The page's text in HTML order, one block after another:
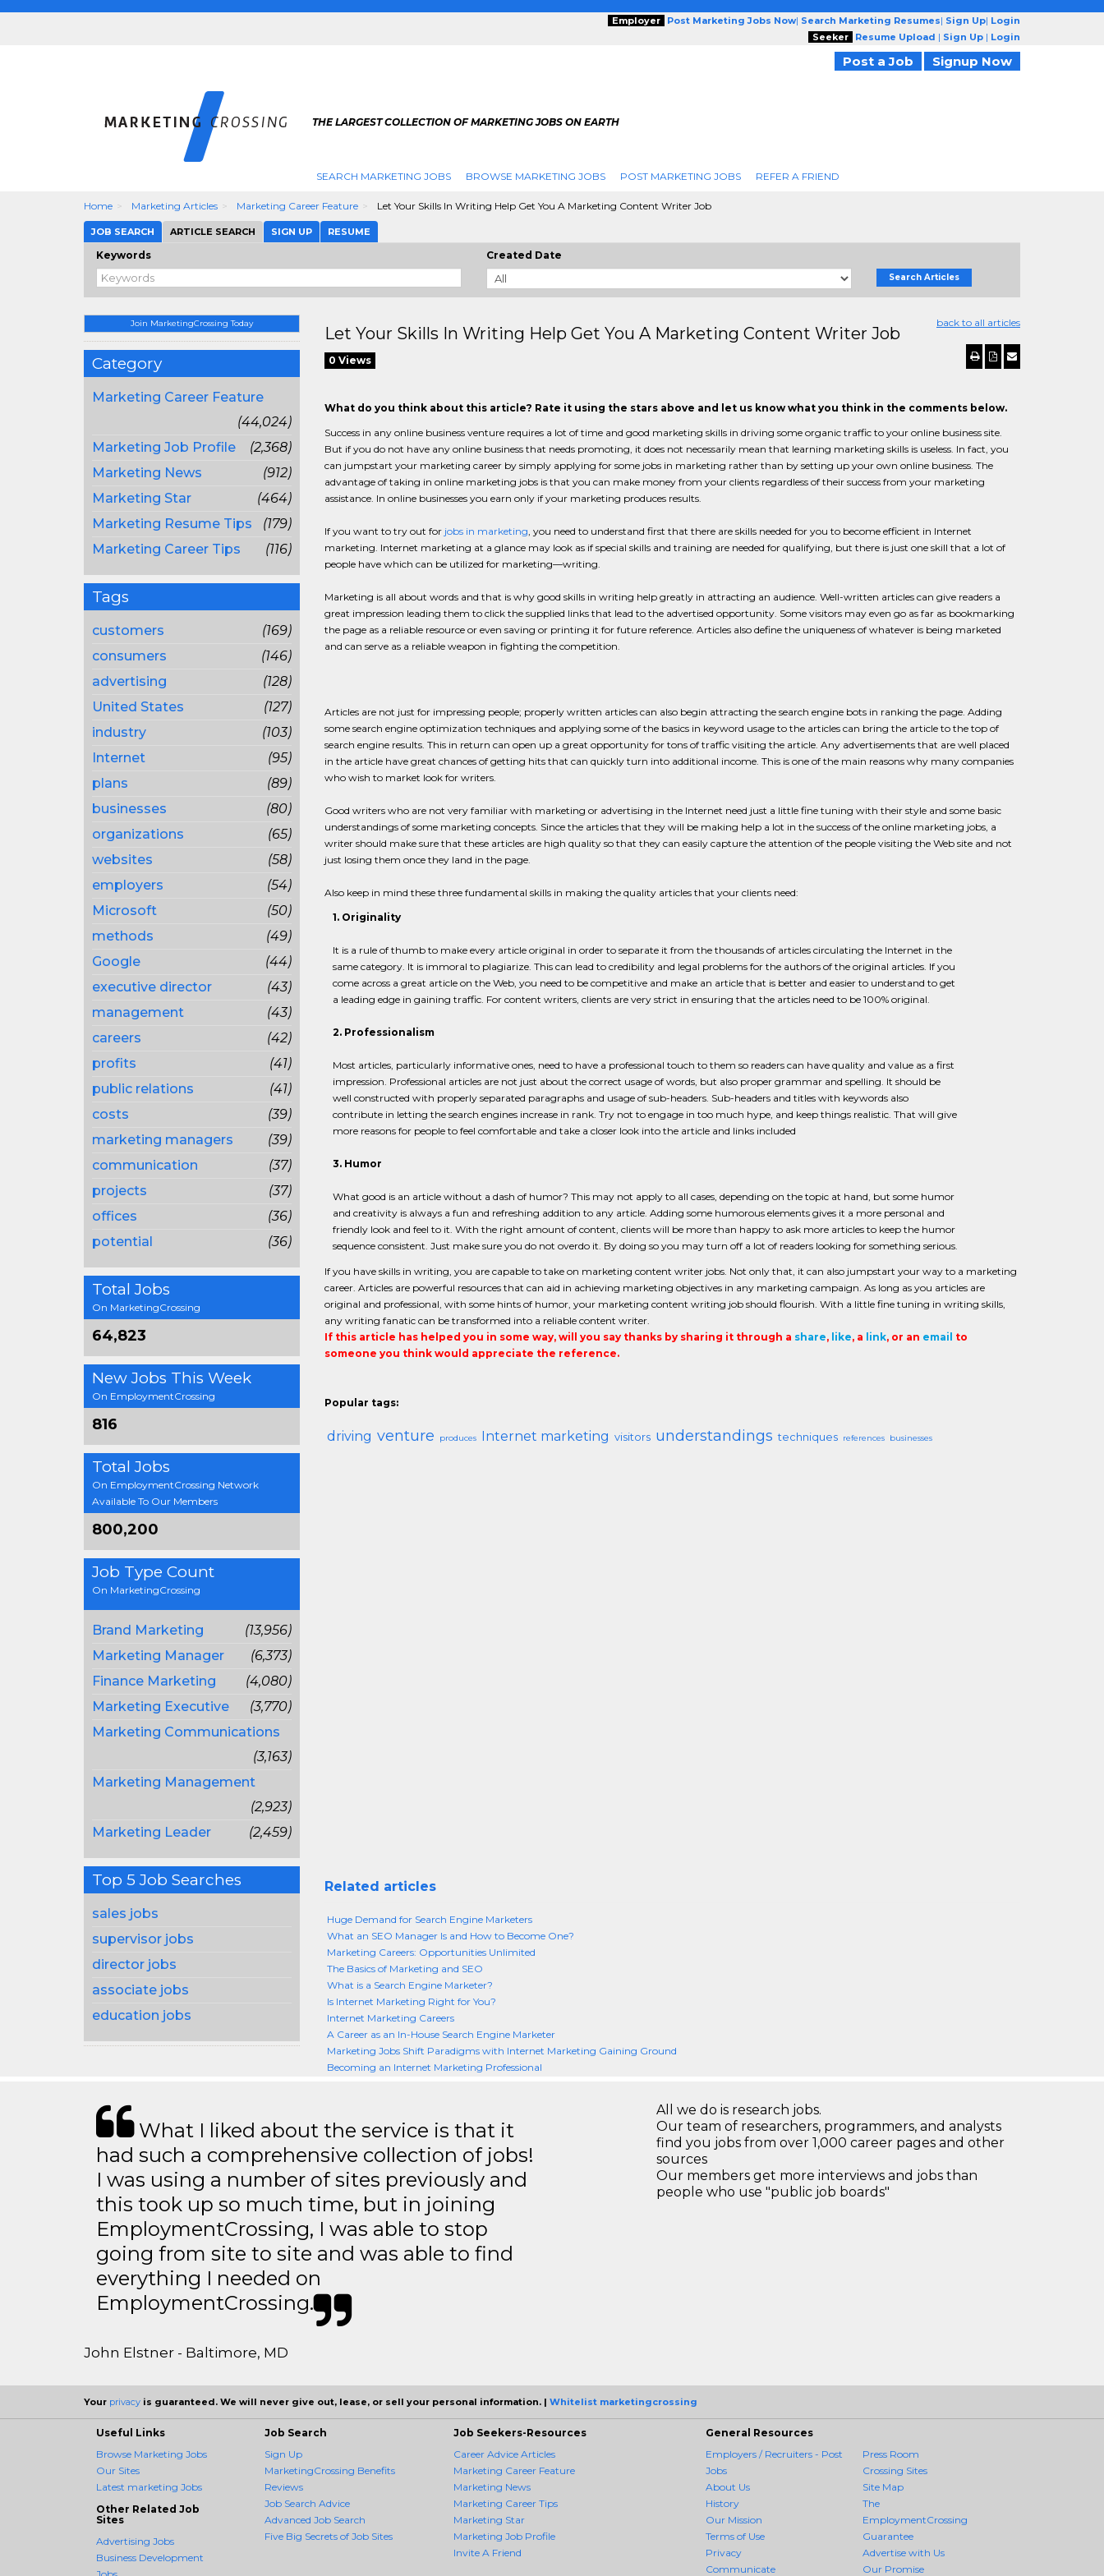
Employer Post Marketing Jobs Now| Search Marketing Resumes| Sign Up| Login
Seeker
Resume Upload | Sign Up | Login
Post a Job Signup Now
THE LARGEST COLLECTION OF MARKETING JOBS ON EARTH
SEARCH MARKETING JOBS BROWSE MARKETING JOBS POST MARKETING JOBS REFER A FRIEND
Home Marketing Articles Marketing Career Feature Let Your Skills In Writing Help Get You A Marketing Content Writer Job
JOB SEARCH ARTICLE SEARCH SIGN UP RESUME
Keywords Created Date
Search Articles
Join MarketingCrossing Today
Category
Marketing Career Feature
(44,024)
Marketing Job Profile
(2,368)
Marketing News
(912)
Marketing Star
(464)
Marketing Resume Tips
(179)
Marketing Career Tips
(116)
Tags
customers
(169)
consumers
(146)
advertising
(128)
United States
(127)
industry
(103)
Internet
(95)
plans
(89)
businesses
(80)
organizations
(65)
websites
(58)
employers
(54)
Microsoft
(50)
methods
(49)
Google
(44)
executive director
(43)
management
(43)
careers
(42)
profits
(41)
public relations
(41)
costs
(39)
marketing managers
(39)
communication
(37)
projects
(37)
offices
(36)
potential
(36)
Total Jobs
On MarketingCrossing
64,823
New Jobs This Week
On EmploymentCrossing
816
Total Jobs
On EmploymentCrossing Network
Available To Our Members
800,200
Job Type Count
On MarketingCrossing
Brand Marketing
(13,956)
Marketing Manager
(6,373)
Finance Marketing
(4,080)
Marketing Executive
(3,770)
Marketing Communications
(3,163)
Marketing Management
(2,923)
Marketing Leader
(2,459)
Top 5 Job Searches
sales jobs
supervisor jobs
director jobs
associate jobs
education jobs
back to all articles
Let Your Skills In Writing Help Get You A Marketing Content Writer Job
0 Views
What do you think about this article? Rate it using the stars above and let us know what you think in the comments below.
Success in any online business venture requires a lot of time and good marketing skills in driving some organic traffic to your online business site.
But if you do not have any online business that needs promoting, it does not necessarily mean that learning marketing skills is useless. In fact, you
can jumpstart your marketing career by simply applying for some jobs in marketing rather than by setting up your own online business. The
advantage of taking in online marketing jobs is that you can make money from your clients regardless of their success from your marketing
assistance. In online businesses you earn only if your marketing produces results.
If you want to try out for jobs in marketing, you need to understand first that there are skills needed for you to become efficient in Internet
marketing. Internet marketing at a glance may look as if special skills and training are needed for qualifying, but there is just one skill that a lot of
people have which can be utilized for marketing—writing.
Marketing is all about words and that is why good skills in writing help greatly in attracting an audience. Well-written articles can give readers a
great impression leading them to click the supplied links that lead to the advertised opportunity. Some visitors may even go as far as bookmarking
the page as a reliable resource or even saving or printing it for future reference. Articles also define the uniqueness of whatever is being marketed
and can serve as a reliable weapon in fighting the competition.
Articles are not just for impressing people; properly written articles can also begin attracting the search engine bots in ranking the page. Adding
some search engine optimization techniques and applying some of the basics in keyword usage to the articles can bring the article to the top of
search engine results. This in return can open up a great opportunity for tons of traffic visiting the article. Any advertisements that are well placed
in the article have great chances of getting hits that can quickly turn into additional income. This is one of the main reasons why many companies
who wish to market look for writers.
Good writers who are not very familiar with marketing or advertising in the Internet need just a little fine tuning with their style and some basic
understandings of some marketing concepts. Since the articles that they will be making help a lot in the success of the online marketing jobs, a
writer should make sure that these articles are high quality so that they can easily capture the attention of the people visiting the Web site and not
just losing them once they land in the page.
Also keep in mind these three fundamental skills in making the quality articles that your clients need:
1. Originality
It is a rule of thumb to make every article original in order to separate it from the thousands of articles circulating the Internet in the
same category. It is immoral to plagiarize. This can lead to credibility and legal problems for the authors of the original articles. If you
come across a great article on the Web, you need to be competitive and make an article that is better and easier to understand to get
a leading edge in gaining traffic. For content writers, clients are very strict in ensuring that the articles need to be 100% original.
2. Professionalism
Most articles, particularly informative ones, need to have a professional touch to them so readers can have quality and value as a first
impression. Professional articles are not just about the correct usage of words, but also proper grammar and spelling. It should be
well constructed with properly separated paragraphs and usage of sub-headers. Sub-headers and titles with keywords also
contribute in letting the search engines increase in rank. Try not to engage in too much hype, and keep things realistic. That will give
more reasons for people to feel comfortable and take a closer look into the article and links included
3. Humor
What good is an article without a dash of humor? This may not apply to all cases, depending on the topic at hand, but some humor
and creativity is always a fun and refreshing addition to any article. Adding some humorous elements gives it a more personal and
friendly look and feel to it. With the right amount of content, clients will be more than happy to ask more articles to keep the humor
sequence consistent. Just make sure you do not overdo it. By doing so you may turn off a lot of readers looking for something serious.
If you have skills in writing, you are capable to take on marketing content writer jobs. Not only that, it can also jumpstart your way to a marketing
career. Articles are powerful resources that can aid in achieving marketing objectives in any marketing campaign. As long as you articles are
original and professional, with some hints of humor, your marketing content writing job should flourish. With a little fine tuning in writing skills,
any writing fanatic can be transformed into a reliable content writer.
If this article has helped you in some way, will you say thanks by sharing it through a share, like, a link, or an email to
someone you think would appreciate the reference.
Popular tags:
driving venture produces Internet marketing visitors understandings techniques references businesses
Related articles
Huge Demand for Search Engine Marketers
What an SEO Manager Is and How to Become One?
Marketing Careers: Opportunities Unlimited
The Basics of Marketing and SEO
What is a Search Engine Marketer?
Is Internet Marketing Right for You?
Internet Marketing Careers
A Career as an In-House Search Engine Marketer
Marketing Jobs Shift Paradigms with Internet Marketing Gaining Ground
Becoming an Internet Marketing Professional
What I liked about the service is that it
had such a comprehensive collection of jobs!
I was using a number of sites previously and
this took up so much time, but in joining
EmploymentCrossing, I was able to stop
going from site to site and was able to find
everything I needed on
EmploymentCrossing.
John Elstner - Baltimore, MD
All we do is research jobs.
Our team of researchers, programmers, and analysts
find you jobs from over 1,000 career pages and other
sources
Our members get more interviews and jobs than
people who use "public job boards"
Your privacy is guaranteed. We will never give out, lease, or sell your personal information. | Whitelist marketingcrossing
Useful Links
Browse Marketing Jobs
Our Sites
Latest marketing Jobs
Other Related Job
Sites
Advertising Jobs
Business Development
Job Search
Sign Up
MarketingCrossing Benefits
Reviews
Job Search Advice
Advanced Job Search
Five Big Secrets of Job Sites
Job Seekers-Resources
Career Advice Articles
Marketing Career Feature
Marketing News
Marketing Career Tips
Marketing Star
Marketing Job Profile
Invite A Friend
General Resources
Employers / Recruiters - Post
Jobs
About Us
History
Our Mission
Terms of Use
Privacy
Communicate
Press Room
Crossing Sites
Site Map
The
EmploymentCrossing
Guarantee
Advertise with Us
Our Promise